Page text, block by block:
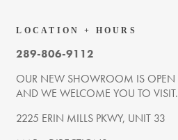
LOCATION + HOURS
289-806-9112
OUR NEW SHOWROOM IS OPEN
AND WE WELCOME YOU TO VISIT.
2225 ERIN MILLS PKWY, UNIT 33